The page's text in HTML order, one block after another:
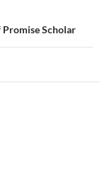
Promise Scholar